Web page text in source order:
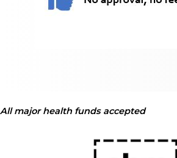
All major health funds accepted